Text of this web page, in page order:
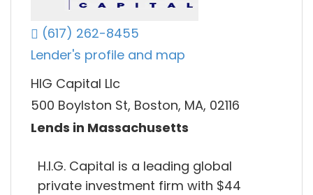
(617) 262-8455
Lender's profile and map
HIG Capital Llc
500 Boylston St, Boston, MA, 02116
Lends in Massachusetts
H.I.G. Capital is a leading global
private investment firm with $44